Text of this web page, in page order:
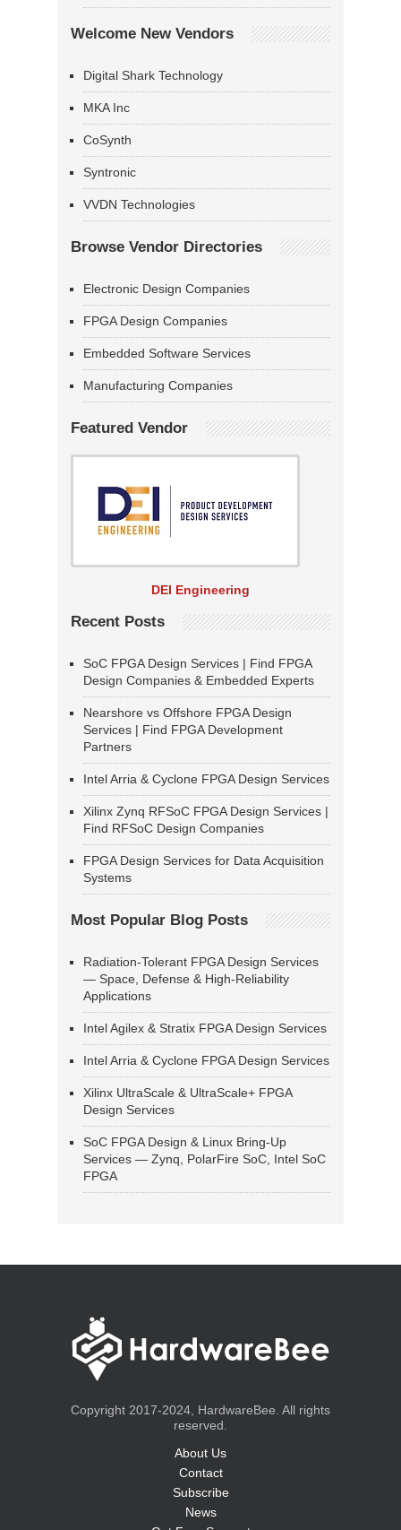
Welcome New Vendors
Digital Shark Technology
MKA Inc
CoSynth
Syntronic
VVDN Technologies
Browse Vendor Directories
Electronic Design Companies
FPGA Design Companies
Embedded Software Services
Manufacturing Companies
Featured Vendor
DEI Engineering
Recent Posts
SoC FPGA Design Services | Find FPGA
Design Companies & Embedded Experts
Nearshore vs Offshore FPGA Design
Services | Find FPGA Development
Partners
Intel Arria & Cyclone FPGA Design Services
Xilinx Zynq RFSoC FPGA Design Services |
Find RFSoC Design Companies
FPGA Design Services for Data Acquisition
Systems
Most Popular Blog Posts
Radiation-Tolerant FPGA Design Services
— Space, Defense & High-Reliability
Applications
Intel Agilex & Stratix FPGA Design Services
Intel Arria & Cyclone FPGA Design Services
Xilinx UltraScale & UltraScale+ FPGA
Design Services
SoC FPGA Design & Linux Bring-Up
Services — Zynq, PolarFire SoC, Intel SoC
FPGA
Copyright 2017-2024, HardwareBee. All rights
reserved.
About Us
Contact
Subscribe
News